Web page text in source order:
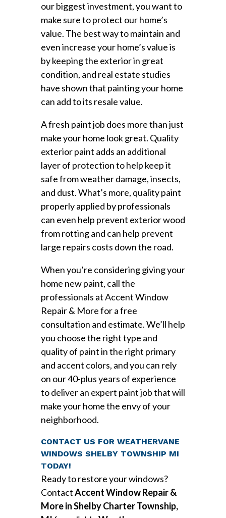
our biggest investment, you want to
make sure to protect our home’s
value. The best way to maintain and
even increase your home’s value is
by keeping the exterior in great
condition, and real estate studies
have shown that painting your home
can add to its resale value.
A fresh paint job does more than just
make your home look great. Quality
exterior paint adds an additional
layer of protection to help keep it
safe from weather damage, insects,
and dust. What’s more, quality paint
properly applied by professionals
can even help prevent exterior wood
from rotting and can help prevent
large repairs costs down the road.
When you’re considering giving your
home new paint, call the
professionals at Accent Window
Repair & More for a free
consultation and estimate. We’ll help
you choose the right type and
quality of paint in the right primary
and accent colors, and you can rely
on our 40-plus years of experience
to deliver an expert paint job that will
make your home the envy of your
neighborhood.
CONTACT US FOR WEATHERVANE
WINDOWS SHELBY TOWNSHIP MI
TODAY!
Ready to restore your windows?
ContactAccent Window Repair &
More in Shelby Charter Township,